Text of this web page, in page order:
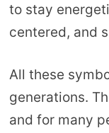
to stay
centered, and
All these
generations.
and for many